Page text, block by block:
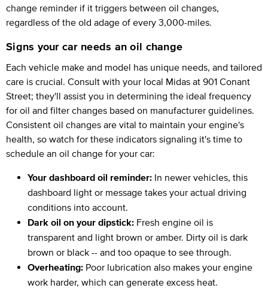
change reminder if it triggers between oil changes,
regardless of the old adage of every 3,000-miles.
Signs your car needs an oil change
Each vehicle make and model has unique needs, and tailored
care is crucial. Consult with your local Midas at 901 Conant
Street; they'll assist you in determining the ideal frequency
for oil and filter changes based on manufacturer guidelines.
Consistent oil changes are vital to maintain your engine's
health, so watch for these indicators signaling it's time to
schedule an oil change for your car:
Your dashboard oil reminder: In newer vehicles, this
dashboard light or message takes your actual driving
conditions into account.
Dark oil on your dipstick: Fresh engine oil is
transparent and light brown or amber. Dirty oil is dark
brown or black -- and too opaque to see through.
Overheating: Poor lubrication also makes your engine
work harder, which can generate excess heat.